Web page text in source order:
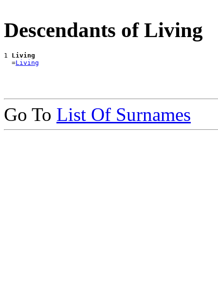
Descendants of Living
1 Living
  =
Living
Go To List Of Surnames